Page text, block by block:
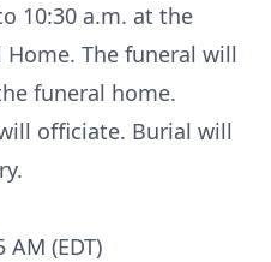
10:30 a.m. at the
Home. The funeral will
funeral home.
officiate. Burial will
AM (EDT)